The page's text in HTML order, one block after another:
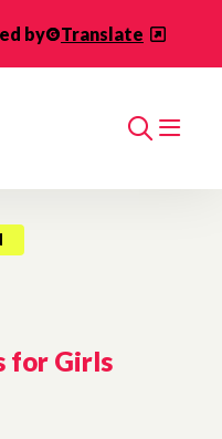
by
Translate
Search
for Girls